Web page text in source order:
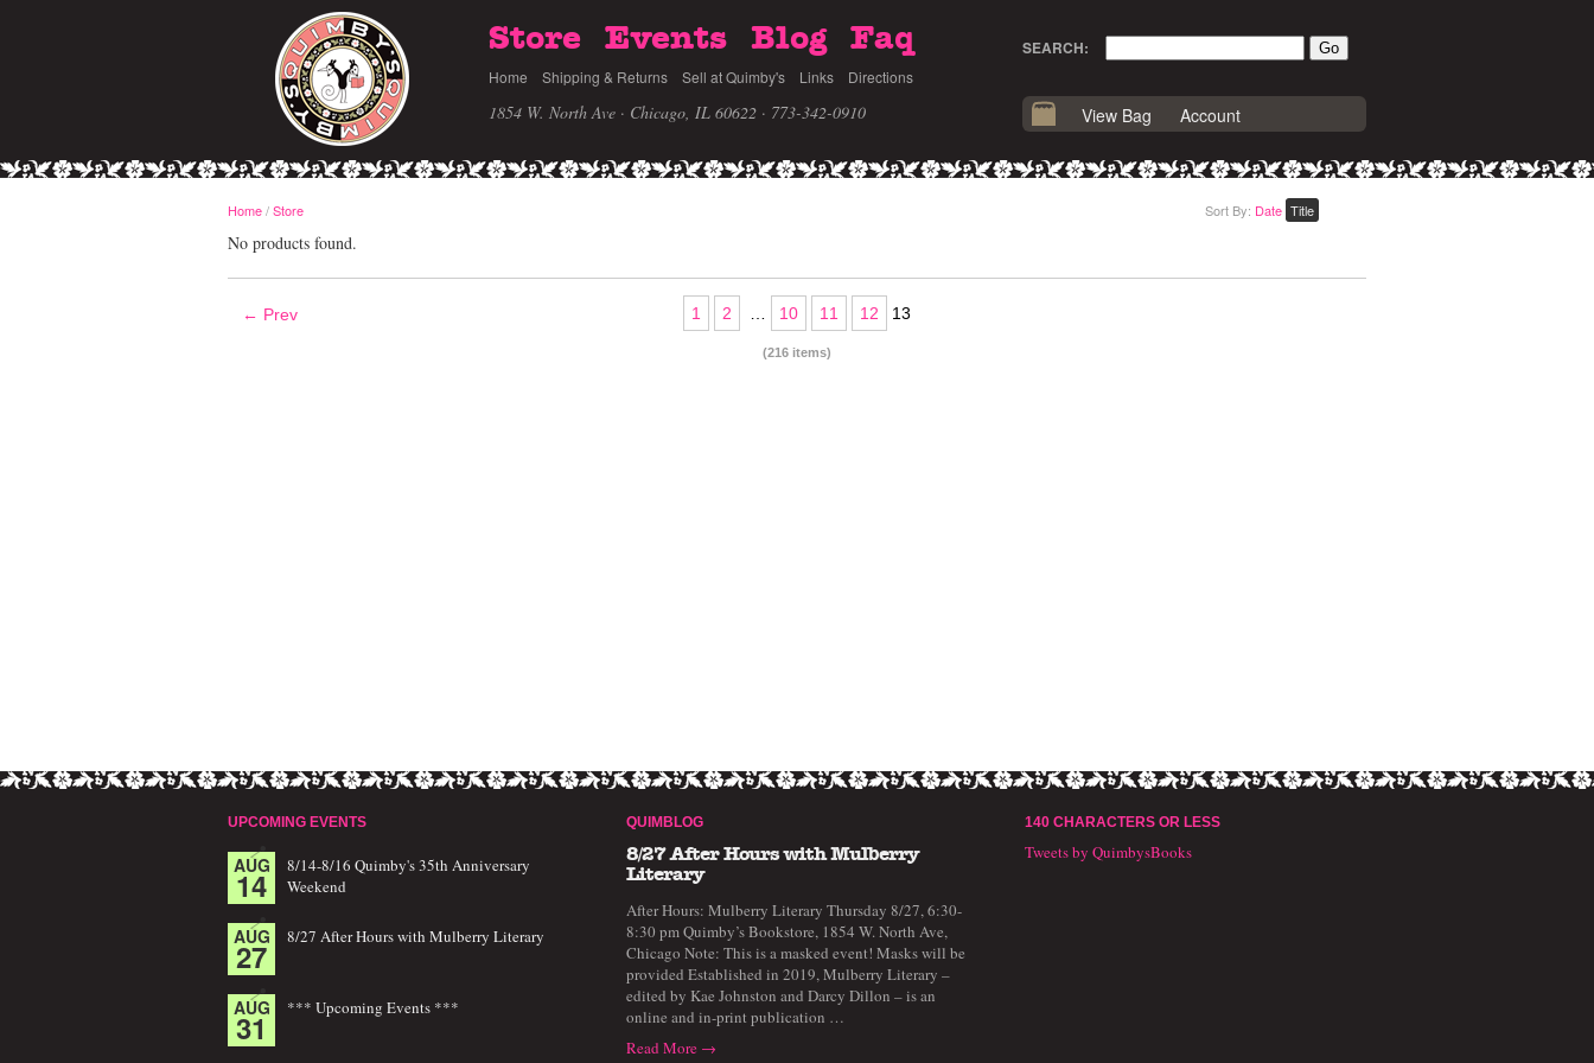
Store Events Blog Faq
Home Shipping & Returns Sell at Quimby's Links Directions
1854 W. North Ave · Chicago, IL 60622 · 773-342-0910
SEARCH:
View Bag Account
Home/Store Sort By: Date Title
No products found.
← Prev 1 2 10 11 12 13
(216 items)
UPCOMING EVENTS
AUG
14
8/14-8/16 Quimby's 35th Anniversary
Weekend
AUG
27 8/27 After Hours with Mulberry Literary
AUG
31 *** Upcoming Events ***
QUIMBLOG
8/27 After Hours with Mulberry
Literary
After Hours: Mulberry Literary Thursday 8/27, 6:30-
8:30 pm Quimby’s Bookstore, 1854 W. North Ave,
Chicago Note: This is a masked event! Masks will be
provided Established in 2019, Mulberry Literary –
edited by Kae Johnston and Darcy Dillon – is an
online and in-print publication …
Read More →
140 CHARACTERS OR LESS
Tweets by QuimbysBooks